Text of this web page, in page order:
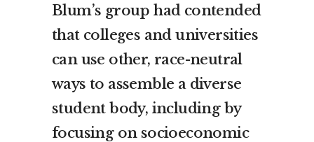
Blum’s group had contended
that colleges and universities
can use other, race-neutral
ways to assemble a diverse
student body, including by
focusing on socioeconomic